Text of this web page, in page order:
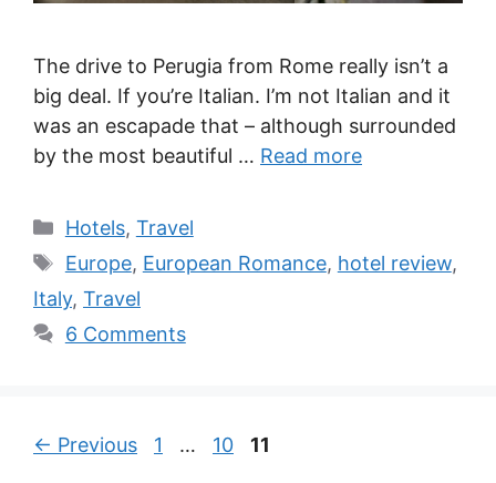
The drive to Perugia from Rome really isn’t a
big deal. If you’re Italian. I’m not Italian and it
was an escapade that – although surrounded
by the most beautiful … Read more
Categories
Hotels, Travel
Tags
Europe, European Romance, hotel review,
Italy, Travel
6 Comments
← Previous Page
1 … Page
10 Page
11